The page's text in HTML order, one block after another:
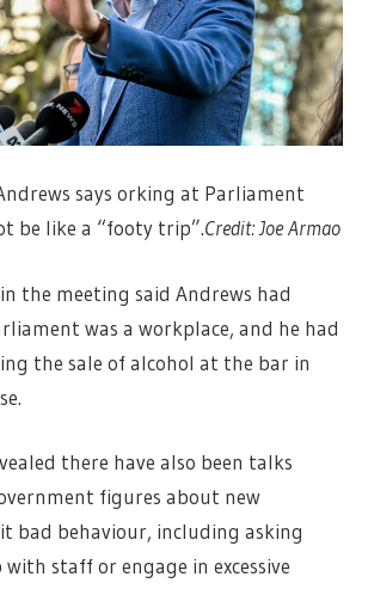
says orking at Parliament
be like a “footy trip”.Credit:Joe Armao
the meeting said Andrews had
was a workplace, and he had
the sale of alcohol at the bar in
there have also been talks
figures about new
bad behaviour, including asking
with staff or engage in excessive